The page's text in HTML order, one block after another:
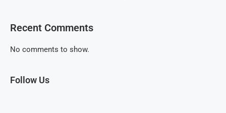
Recent Comments
No comments to show.
Follow Us